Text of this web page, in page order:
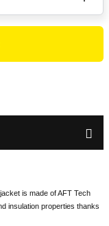
is made of AFT Tech
insulation properties thanks